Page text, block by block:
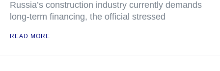
Russia’s construction industry currently demands
long-term financing, the official stressed
READ MORE